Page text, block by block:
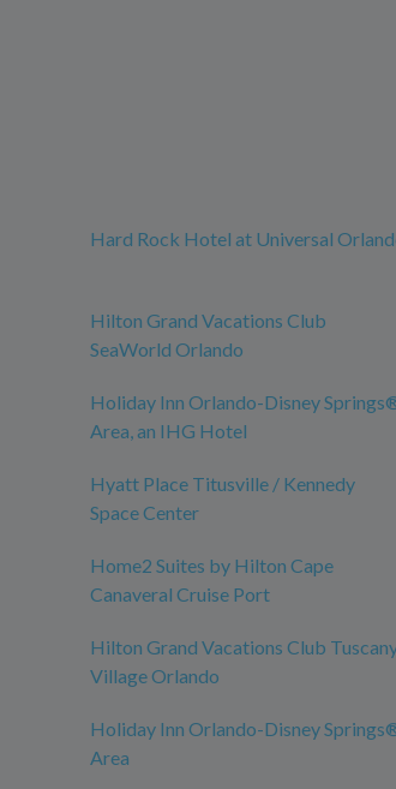
Hard Rock Hotel at Universal
Hilton Grand Vacations Club
SeaWorld Orlando
Holiday Inn Orlando-Disney
Area, an IHG Hotel
Hyatt Place Titusville / Kennedy
Space Center
Home2 Suites by Hilton Cape
Canaveral Cruise Port
Hilton Grand Vacations Club
Village Orlando
Holiday Inn Orlando-Disney
Area